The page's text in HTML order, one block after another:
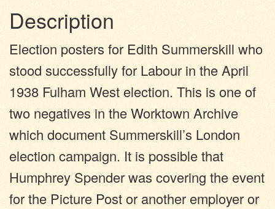
Description
Election posters for Edith Summerskill who
stood successfully for Labour in the April
1938 Fulham West election. This is one of
two negatives in the Worktown Archive
which document Summerskill’s London
election campaign. It is possible that
Humphrey Spender was covering the event
for the Picture Post or another employer or